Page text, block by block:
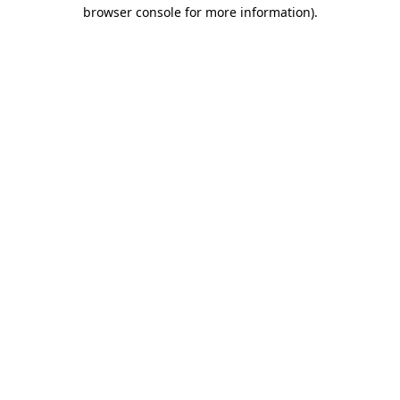
browser console for more information).